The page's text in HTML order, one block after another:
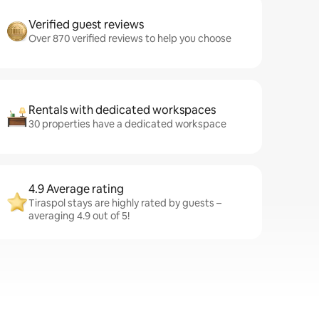
Verified guest reviews
Over 870 verified reviews to help you choose
Rentals with dedicated workspaces
30 properties have a dedicated workspace
4.9 Average rating
Tiraspol stays are highly rated by guests –
averaging 4.9 out of 5!